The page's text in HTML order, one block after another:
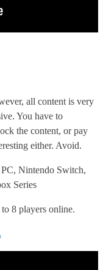
all content is very
You have to
the content, or pay
either. Avoid.
Nintendo Switch,
Series
8 players online.